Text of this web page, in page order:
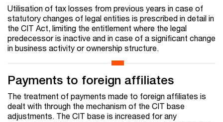
Utilisation of tax losses from previous years in case of
statutory changes of legal entities is prescribed in detail in
the CIT Act, limiting the entitlement where the legal
predecessor is inactive and in case of a significant change
in business activity or ownership structure.
Payments to foreign affiliates
The treatment of payments made to foreign affiliates is
dealt with through the mechanism of the CIT base
adjustments. The CIT base is increased for any